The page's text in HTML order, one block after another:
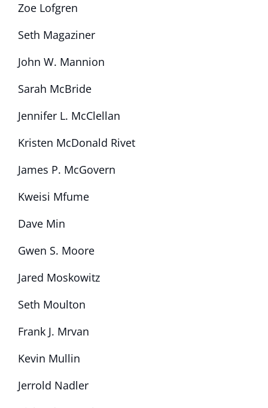
Zoe Lofgren
Seth Magaziner
John W. Mannion
Sarah McBride
Jennifer L. McClellan
Kristen McDonald Rivet
James P. McGovern
Kweisi Mfume
Dave Min
Gwen S. Moore
Jared Moskowitz
Seth Moulton
Frank J. Mrvan
Kevin Mullin
Jerrold Nadler